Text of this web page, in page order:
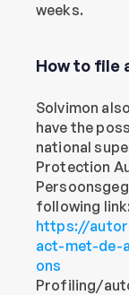
weeks.
How to file
Solvimon
have the
national
Protection
https://
act-met-de-
ons
Profiling/